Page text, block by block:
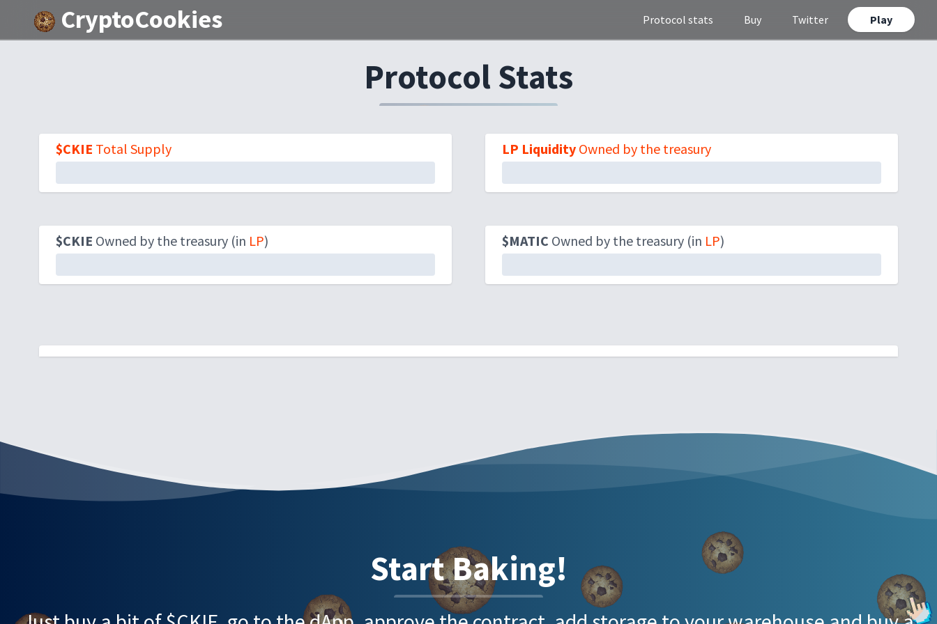
CryptoCookies Protocol stats Buy Twitter Play
Protocol Stats
$CKIE Total Supply LP Liquidity Owned by the treasury
$CKIE Owned by the treasury (in LP) $MATIC Owned by the treasury (in LP)
Start Baking!